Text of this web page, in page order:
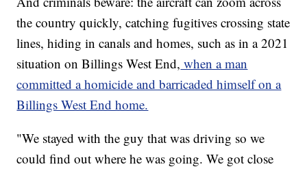
the country quickly, catching fugitives crossing state
lines, hiding in canals and homes, such as in a 2021
situation on Billings West End, when a man
committed a homicide and barricaded himself on a
Billings West End home.
"We stayed with the guy that was driving so we
could find out where he was going. We got close